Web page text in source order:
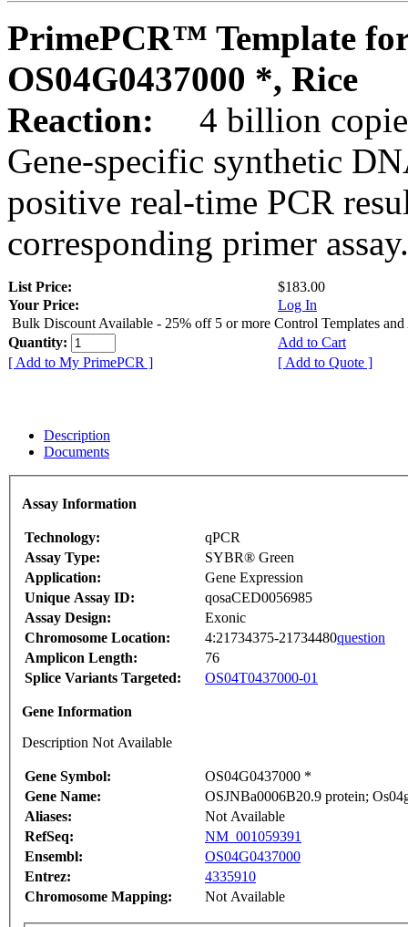
PrimePCR™ Template
OS04G0437000 *, Rice
Reaction:
4 billion
Gene-specific synthetic
positive real-time PCR
corresponding primer assay.
List Price:
$183.00
Your Price:
Log In
Bulk Discount Available - 25% off 5 or more Control Templates and
Quantity:
Add to Cart
[ Add to My PrimePCR ]
[ Add to Quote ]
Description
Documents
Assay Information
Technology:
qPCR
Assay Type:
SYBR® Green
Application:
Gene Expression
Unique Assay ID:
qosaCED0056985
Assay Design:
Exonic
Chromosome Location:
4:21734375-21734480question
Amplicon Length:
76
Splice Variants Targeted:
OS04T0437000-01
Gene Information
Description Not Available
Gene Symbol:
OS04G0437000 *
Gene Name:
OSJNBa0006B20.9 protein;
Aliases:
Not Available
RefSeq:
NM_001059391
Ensembl:
OS04G0437000
Entrez:
4335910
Chromosome Mapping:
Not Available